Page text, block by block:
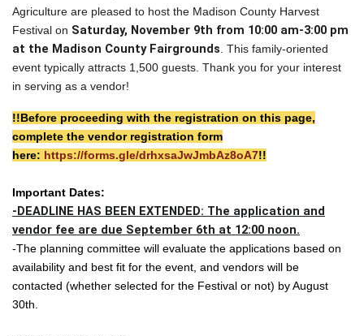
Agriculture are pleased to host the Madison County Harvest
Festival on Saturday, November 9th from 10:00 am-3:00 pm
at the Madison County Fairgrounds . This family-oriented
event typically attracts 1,500 guests. Thank you for your interest
in serving as a vendor!
!!Before proceeding with the registration on this page,
complete the vendor registration form
here: https://forms.gle/drhxsaJwJmbAz8oA7!!
Important Dates:
-DEADLINE HAS BEEN EXTENDED: The application and
vendor fee are due September 6th at 12:00 noon.
-The planning committee will evaluate the applications based on
availability and best fit for the event, and vendors will be
contacted (whether selected for the Festival or not) by August
30th.